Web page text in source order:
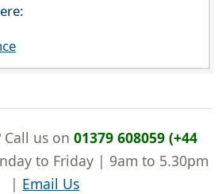
Call us on 01379 608059 (+44
to Friday | 9am to 5.30pm
| Email Us